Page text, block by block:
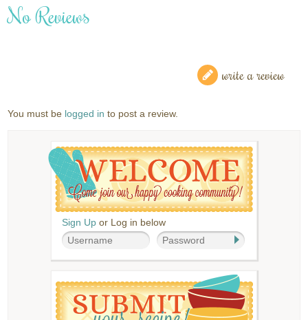
No Reviews
write a review
You must be logged in to post a review.
Sign Up or Log in below